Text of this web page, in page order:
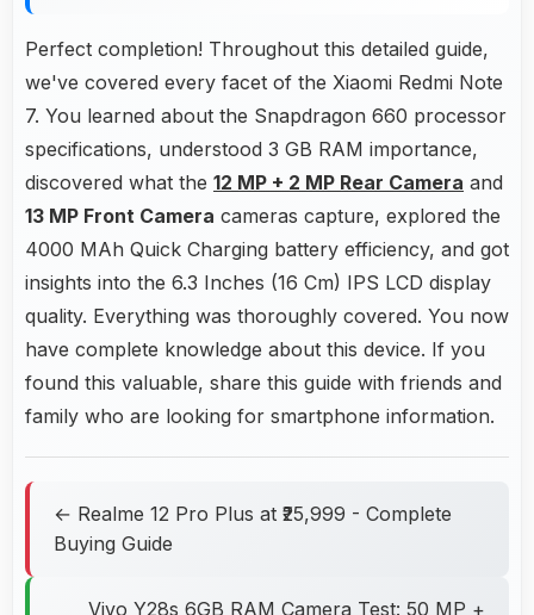
Perfect completion! Throughout this detailed guide,
we've covered every facet of the Xiaomi Redmi Note
7. You learned about the Snapdragon 660 processor
specifications, understood 3 GB RAM importance,
discovered what the 12 MP + 2 MP Rear Camera and
13 MP Front Camera cameras capture, explored the
4000 MAh Quick Charging battery efficiency, and got
insights into the 6.3 Inches (16 Cm) IPS LCD display
quality. Everything was thoroughly covered. You now
have complete knowledge about this device. If you
found this valuable, share this guide with friends and
family who are looking for smartphone information.
← Realme 12 Pro Plus at ₹25,999 - Complete
Buying Guide
Vivo Y28s 6GB RAM Camera Test: 50 MP +